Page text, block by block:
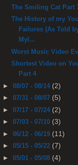
The Smiling Cat Part
The History of my
Failures (As Told
Myl...
Worst Music Video
Shortest Video on
Part 4
► 08/07 - 08/14 (2)
► 07/31 - 08/07 (5)
► 07/17 - 07/24 (2)
► 07/03 - 07/10 (3)
► 06/12 - 06/19 (11)
► 05/15 - 05/22 (7)
► 05/01 - 05/08 (4)